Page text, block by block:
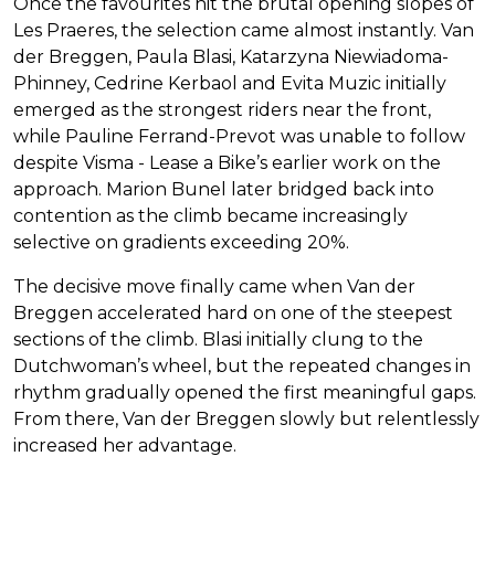
Les Praeres, the selection came almost instantly. Van
der Breggen, Paula Blasi, Katarzyna Niewiadoma-
Phinney, Cedrine Kerbaol and Evita Muzic initially
emerged as the strongest riders near the front,
while Pauline Ferrand-Prevot was unable to follow
despite Visma - Lease a Bike’s earlier work on the
approach. Marion Bunel later bridged back into
contention as the climb became increasingly
selective on gradients exceeding 20%.
The decisive move finally came when Van der
Breggen accelerated hard on one of the steepest
sections of the climb. Blasi initially clung to the
Dutchwoman’s wheel, but the repeated changes in
rhythm gradually opened the first meaningful gaps.
From there, Van der Breggen slowly but relentlessly
increased her advantage.